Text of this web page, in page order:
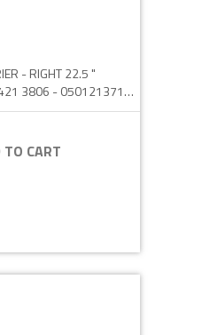
- RIGHT 22.5 "
OEM: K001530 - 000 421 3806 - 0501213710 - 36.50802.0005 - N8893322
TO CART